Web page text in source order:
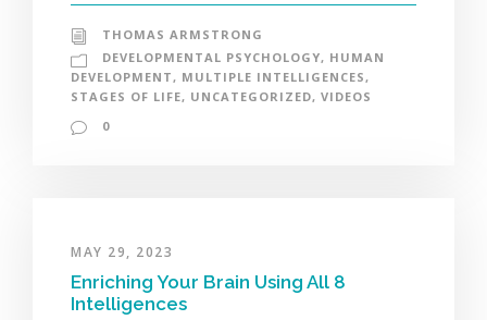
THOMAS ARMSTRONG
DEVELOPMENTAL PSYCHOLOGY, HUMAN
DEVELOPMENT, MULTIPLE INTELLIGENCES,
STAGES OF LIFE, UNCATEGORIZED, VIDEOS
0
MAY 29, 2023
Enriching Your Brain Using All 8
Intelligences